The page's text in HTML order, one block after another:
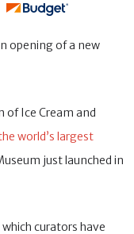
opening of a new
of Ice Cream and
world’s largest
just launched in
curators have